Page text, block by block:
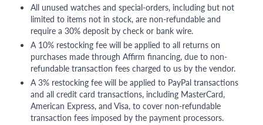
All unused watches and special-orders, including but not
limited to items not in stock, are non-refundable and
require a 30% deposit by check or bank wire.
A 10% restocking fee will be applied to all returns on
purchases made through Affirm financing, due to non-
refundable transaction fees charged to us by the vendor.
A 3% restocking fee will be applied to PayPal transactions
and all credit card transactions, including MasterCard,
American Express, and Visa, to cover non-refundable
transaction fees imposed by the payment processors.